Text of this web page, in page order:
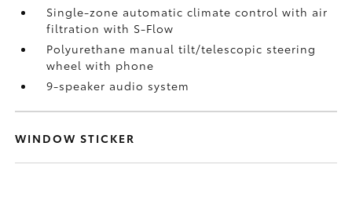
Single-zone automatic climate control with air
filtration with S-Flow
Polyurethane manual tilt/telescopic steering
wheel with phone
9-speaker audio system
WINDOW STICKER